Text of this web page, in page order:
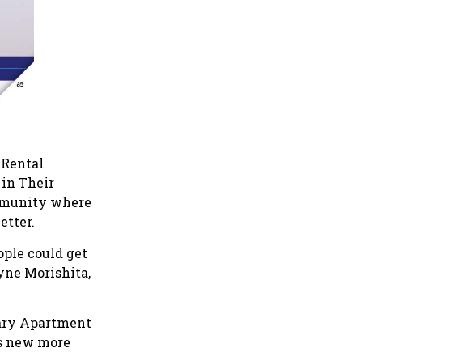
in Their
where
could get
Morishita,
Apartment
more